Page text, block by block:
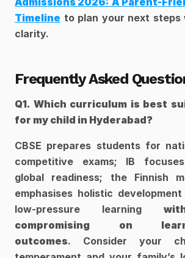
Timeline to plan your next steps
clarity.
Frequently Asked
Q1. Which curriculum is best
for my child in Hyderabad?
CBSE prepares students for
competitive exams; IB
global readiness; the Finnish
emphasises holistic
low-pressure learning
compromising on
outcomes. Consider your